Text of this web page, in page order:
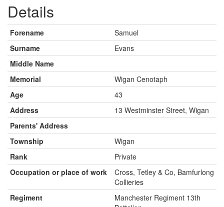
Details
Forename
Samuel
Surname
Evans
Middle Name
Memorial
Wigan Cenotaph
Age
43
Address
13 Westminster Street, Wigan
Parents' Address
Township
Wigan
Rank
Private
Occupation or place of work
Cross, Tetley & Co, Bamfurlong
Collieries
Regiment
Manchester Regiment 13th